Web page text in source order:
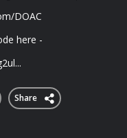
DOAC⁠⁠
here -
Share